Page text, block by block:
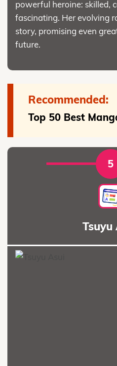
powerful heroine: skilled,
fascinating. Her evolving
story, promising even
future.
Recommended:
Top 50 Best
5
Tsuyu